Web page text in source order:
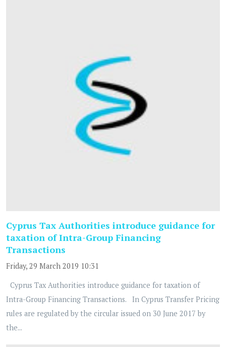
Cyprus Tax Authorities introduce guidance for
taxation of Intra-Group Financing
Transactions
Friday, 29 March 2019 10:31
Cyprus Tax Authorities introduce guidance for taxation of
Intra-Group Financing Transactions. In Cyprus Transfer Pricing
rules are regulated by the circular issued on 30 June 2017 by
the...